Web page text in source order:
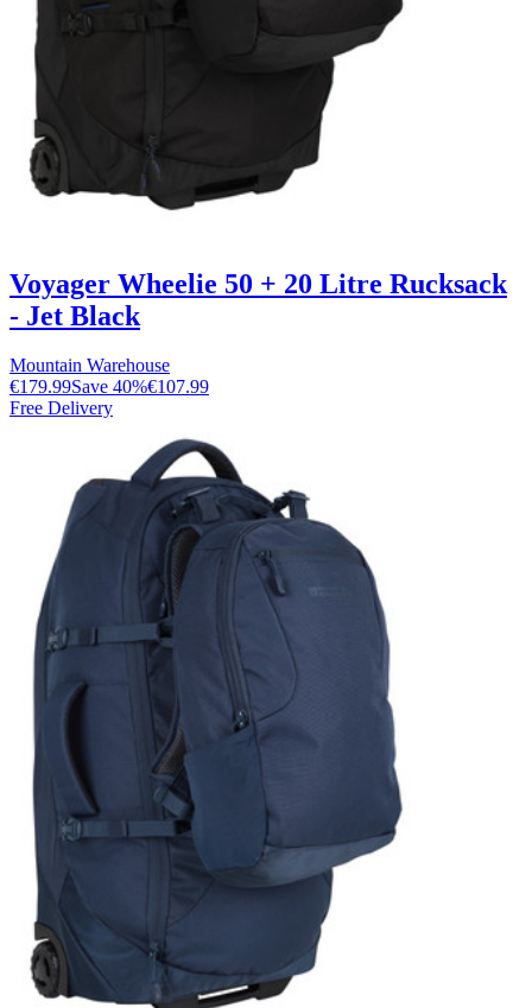
Voyager Wheelie 50 + 20 Litre Rucksack
- Jet Black
Mountain Warehouse
€179.99Save 40%€107.99
Free Delivery